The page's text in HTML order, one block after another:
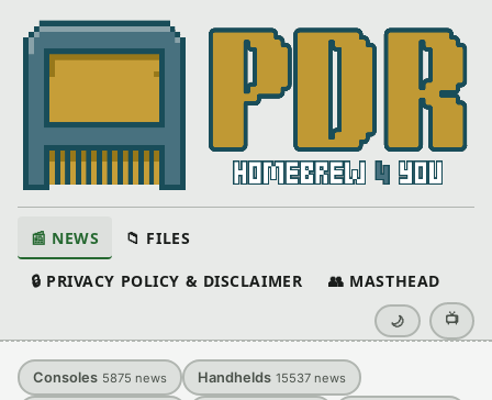
📰 NEWS 📁 FILES
🔒 PRIVACY POLICY & DISCLAIMER 👥 MASTHEAD
🌙 📺
Consoles 5875 news Handhelds 15537 news